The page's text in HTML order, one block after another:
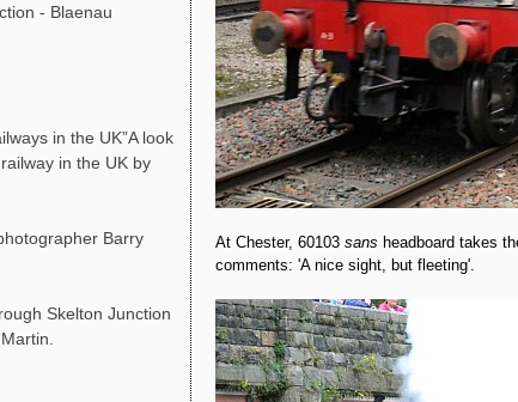
- Blaenau
in the UK”A look
in the UK by
Barry
Skelton Junction
At Chester, 60103 sans headboard takes
comments: 'A nice sight, but fleeting'.